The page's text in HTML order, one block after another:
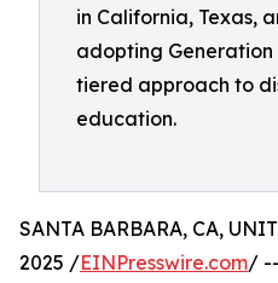
in California, Texas,
adopting Generation
tiered approach to
education.
SANTA BARBARA, CA,
2025 /EINPresswire.com/ --